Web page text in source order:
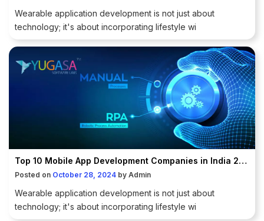
Wearable application development is not just about
technology; it's about incorporating lifestyle wi
Top 10 Mobile App Development Companies in India 2025
Posted on October 28, 2024 by Admin
Wearable application development is not just about
technology; it's about incorporating lifestyle wi